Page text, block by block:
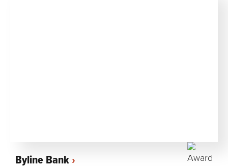
Byline Bank